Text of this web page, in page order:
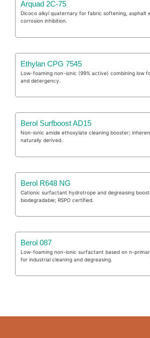
Arquad 2C-75
Dicoco alkyl quaternary for fabric softening, asphalt
corrosion inhibition.
Ethylan CPG 7545
Low-foaming non-ionic (99% active) combining low
and detergency.
Berol Surfboost AD15
Non-ionic amide ethoxylate cleaning booster;
naturally derived.
Berol R648 NG
Cationic surfactant hydrotrope and degreasing
biodegradable; RSPO certified.
Berol 087
Low-foaming non-ionic surfactant based on n-
for industrial cleaning and degreasing.